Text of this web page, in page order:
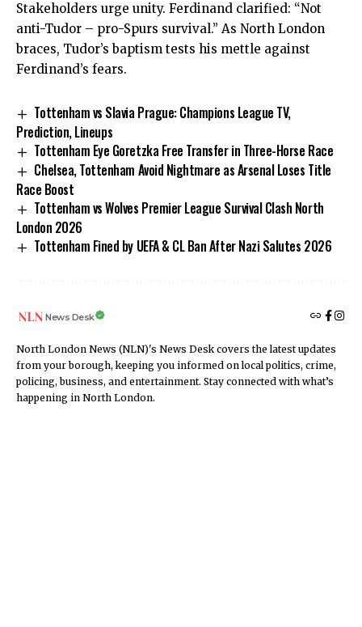
Stakeholders urge unity. Ferdinand clarified: “Not
anti-Tudor – pro-Spurs survival.” As North London
braces, Tudor’s baptism tests his mettle against
Ferdinand’s fears.
Tottenham vs Slavia Prague: Champions League TV,
Prediction, Lineups
Tottenham Eye Goretzka Free Transfer in Three-Horse Race
Chelsea, Tottenham Avoid Nightmare as Arsenal Loses Title
Race Boost
Tottenham vs Wolves Premier League Survival Clash North
London 2026
Tottenham Fined by UEFA & CL Ban After Nazi Salutes 2026
News Desk
North London News (NLN)'s News Desk covers the latest updates
from your borough, keeping you informed on local politics, crime,
policing, business, and entertainment. Stay connected with what’s
happening in North London.